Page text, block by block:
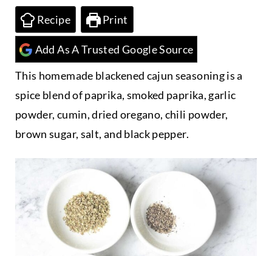
Recipe Print
Add As A Trusted Google Source
This homemade blackened cajun seasoning is a
spice blend of paprika, smoked paprika, garlic
powder, cumin, dried oregano, chili powder,
brown sugar, salt, and black pepper.